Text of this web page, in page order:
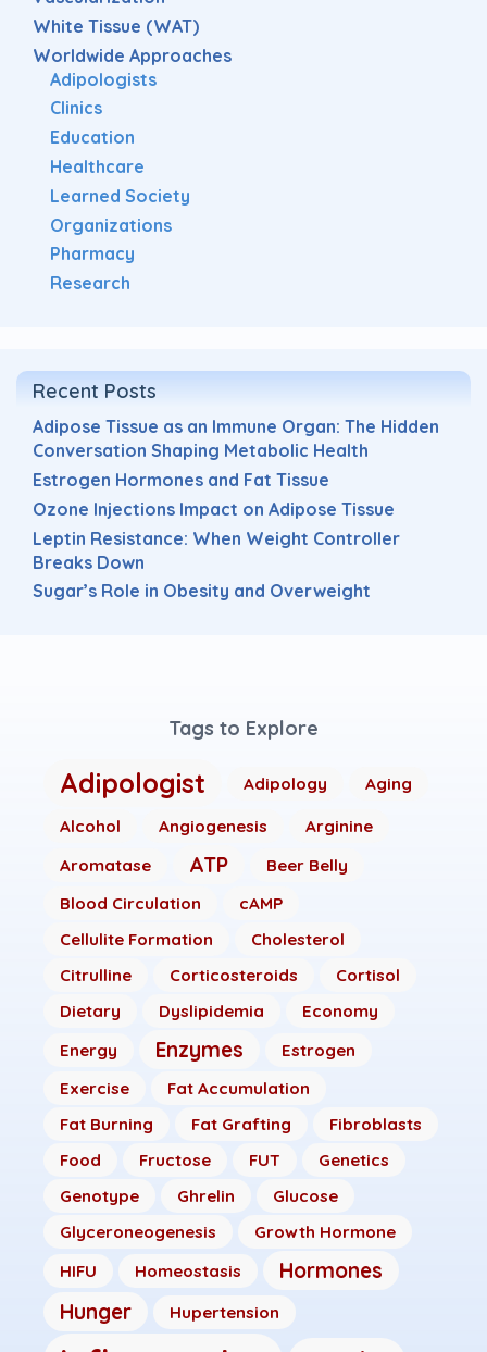
White Tissue (WAT)
Worldwide Approaches
Adipologists
Clinics
Education
Healthcare
Learned Society
Organizations
Pharmacy
Research
Recent Posts
Adipose Tissue as an Immune Organ: The Hidden
Conversation Shaping Metabolic Health
Estrogen Hormones and Fat Tissue
Ozone Injections Impact on Adipose Tissue
Leptin Resistance: When Weight Controller
Breaks Down
Sugar’s Role in Obesity and Overweight
Tags to Explore
Adipologist Adipology Aging
Alcohol Angiogenesis
Arginine
Aromatase
ATP
Beer Belly
Blood Circulation
cAMP
Cellulite Formation
Cholesterol
Citrulline
Corticosteroids
Cortisol
Dietary
Dyslipidemia
Economy
Energy
Enzymes
Estrogen
Exercise
Fat Accumulation
Fat Burning
Fat Grafting
Fibroblasts
Food
Fructose FUT
Genetics
Genotype
Ghrelin
Glucose
Glyceroneogenesis
Growth Hormone
HIFU
Homeostasis
Hormones
Hunger
Hupertension